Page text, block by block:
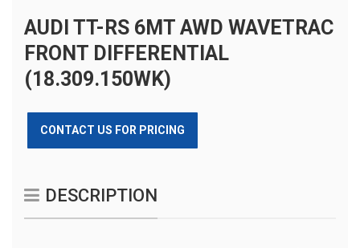
AUDI TT-RS 6MT AWD WAVETRAC
FRONT DIFFERENTIAL
(18.309.150WK)
CONTACT US FOR PRICING
DESCRIPTION